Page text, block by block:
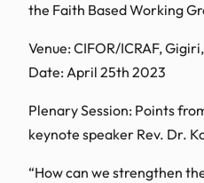
the Faith Based Working
Venue: CIFOR/ICRAF,
Date: April 25th 2023
Plenary Session: Points
keynote speaker Rev. Dr.
“How can we strengthen